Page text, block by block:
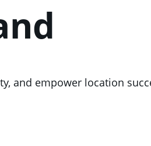
and empower location